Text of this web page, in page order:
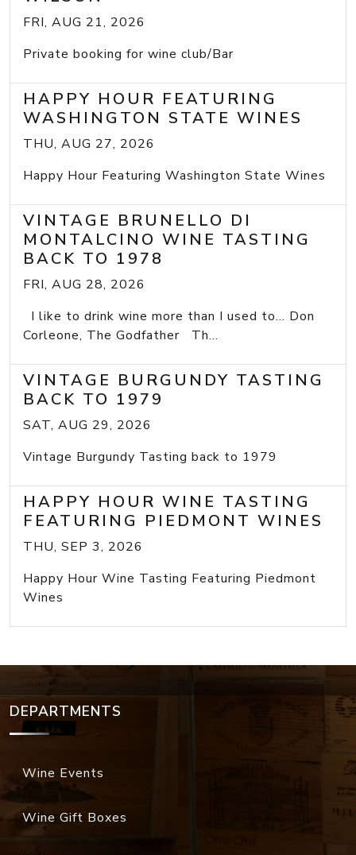
FRI, AUG 21, 2026
Private booking for wine club/Bar
HAPPY HOUR FEATURING
WASHINGTON STATE WINES
THU, AUG 27, 2026
Happy Hour Featuring Washington State Wines
VINTAGE BRUNELLO DI
MONTALCINO WINE TASTING
BACK TO 1978
FRI, AUG 28, 2026
I like to drink wine more than I used to... Don
Corleone, The Godfather Th...
VINTAGE BURGUNDY TASTING
BACK TO 1979
SAT, AUG 29, 2026
Vintage Burgundy Tasting back to 1979
HAPPY HOUR WINE TASTING
FEATURING PIEDMONT WINES
THU, SEP 3, 2026
Happy Hour Wine Tasting Featuring Piedmont
Wines
DEPARTMENTS
Wine Events
Wine Gift Boxes